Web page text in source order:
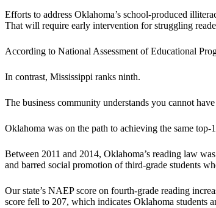
Efforts to address Oklahoma’s school-produced
That will require early intervention for struggling
According to National Assessment of Educational
In contrast, Mississippi ranks ninth.
The business community understands you cannot
Oklahoma was on the path to achieving the same
Between 2011 and 2014, Oklahoma’s reading law
and barred social promotion of third-grade students
Our state’s NAEP score on fourth-grade reading
score fell to 207, which indicates Oklahoma students